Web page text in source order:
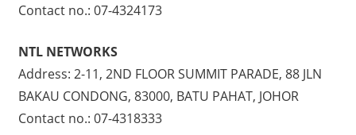
Contact no.: 07-4324173
NTL NETWORKS
Address: 2-11, 2ND FLOOR SUMMIT PARADE, 88 JLN
BAKAU CONDONG, 83000, BATU PAHAT, JOHOR
Contact no.: 07-4318333